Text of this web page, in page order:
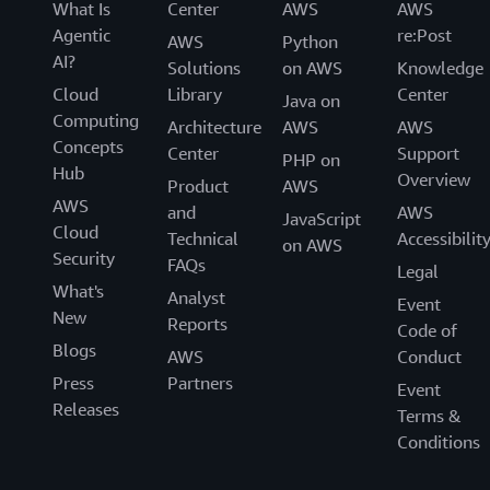
What Is
Agentic
AI?
Cloud
Computing
Concepts
Hub
AWS
Cloud
Security
What's
New
Blogs
Press
Releases
Center
AWS
Solutions
Library
Architecture
Center
Product
and
Technical
FAQs
Analyst
Reports
AWS
Partners
AWS
Python
on AWS
Java on
AWS
PHP on
AWS
JavaScript
on AWS
AWS
re:Post
Knowledge
Center
AWS
Support
Overview
AWS
Accessibility
Legal
Event
Code of
Conduct
Event
Terms &
Conditions